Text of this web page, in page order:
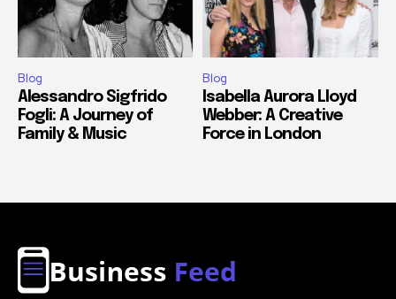
Blog
Alessandro Sigfrido
Fogli: A Journey of
Family & Music
Blog
Isabella Aurora Lloyd
Webber: A Creative
Force in London